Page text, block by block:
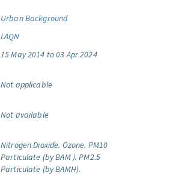
Urban Background
LAQN
15 May 2014 to 03 Apr 2024
Not applicable
Not available
Nitrogen Dioxide. Ozone. PM10
Particulate (by BAM ). PM2.5
Particulate (by BAMH).